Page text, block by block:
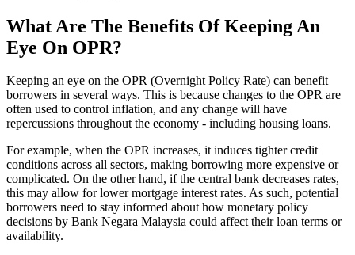
What Are The Benefits Of Keeping An
Eye On OPR?
Keeping an eye on the OPR (Overnight Policy Rate) can benefit
borrowers in several ways. This is because changes to the OPR are
often used to control inflation, and any change will have
repercussions throughout the economy - including housing loans.
For example, when the OPR increases, it induces tighter credit
conditions across all sectors, making borrowing more expensive or
complicated. On the other hand, if the central bank decreases rates,
this may allow for lower mortgage interest rates. As such, potential
borrowers need to stay informed about how monetary policy
decisions by Bank Negara Malaysia could affect their loan terms or
availability.